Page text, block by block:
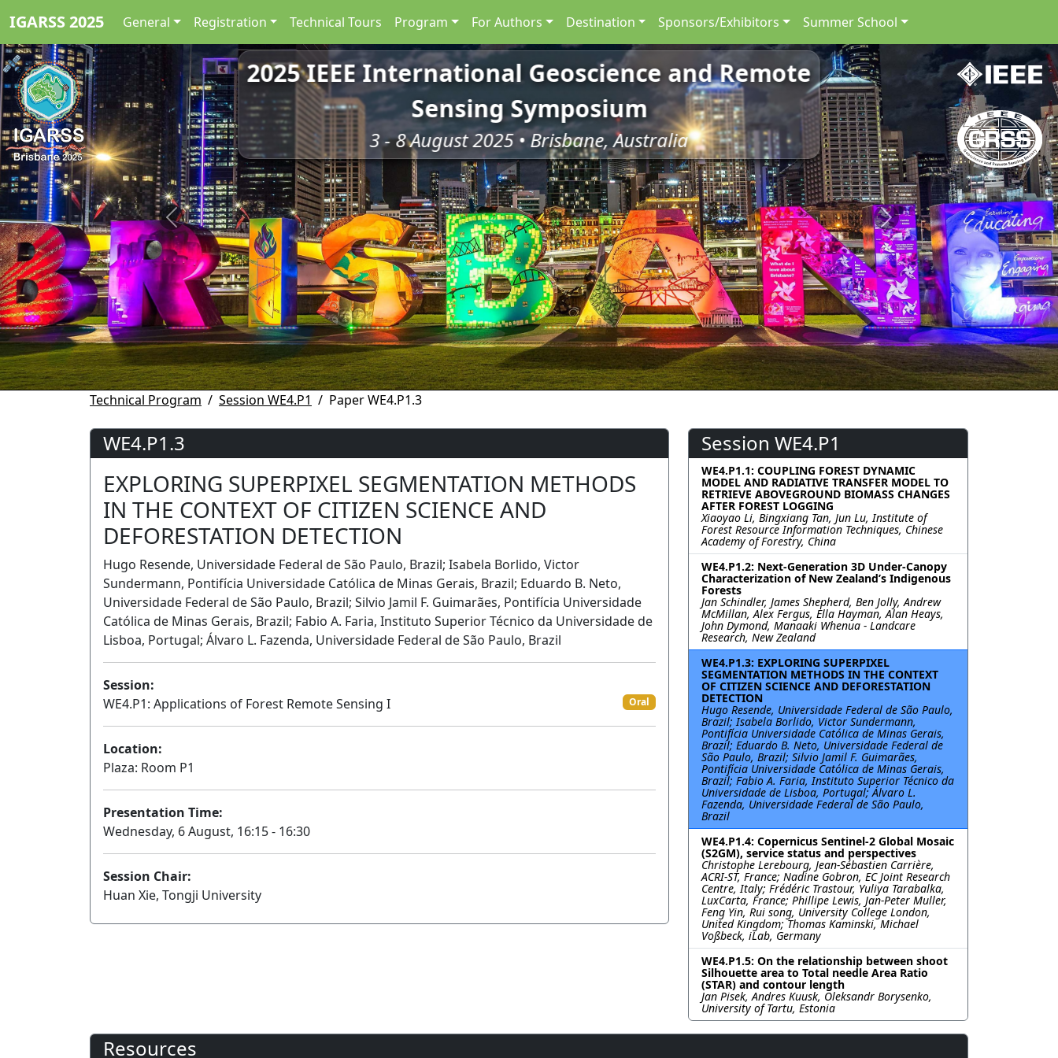
IGARSS 2025 General Registration Technical Tours Program For Authors Destination Sponsors/Exhibitors Summer School
2025 IEEE International Geoscience and Remote
Sensing Symposium
3 - 8 August 2025 • Brisbane, Australia
Previous Next
Technical Program Session WE4.P1 Paper WE4.P1.3
WE4.P1.3
EXPLORING SUPERPIXEL SEGMENTATION METHODS
IN THE CONTEXT OF CITIZEN SCIENCE AND
DEFORESTATION DETECTION
Hugo Resende, Universidade Federal de São Paulo, Brazil; Isabela Borlido, Victor
Sundermann, Pontifı́cia Universidade Católica de Minas Gerais, Brazil; Eduardo B. Neto,
Universidade Federal de São Paulo, Brazil; Silvio Jamil F. Guimarães, Pontifı́cia Universidade
Católica de Minas Gerais, Brazil; Fabio A. Faria, Instituto Superior Técnico da Universidade de
Lisboa, Portugal; Álvaro L. Fazenda, Universidade Federal de São Paulo, Brazil
Session:
WE4.P1: Applications of Forest Remote Sensing I
Oral
Location:
Plaza: Room P1
Presentation Time:
Wednesday, 6 August, 16:15 - 16:30
Session Chair:
Huan Xie, Tongji University
Session WE4.P1
WE4.P1.1: COUPLING FOREST DYNAMIC
MODEL AND RADIATIVE TRANSFER MODEL TO
RETRIEVE ABOVEGROUND BIOMASS CHANGES
AFTER FOREST LOGGING
Xiaoyao Li, Bingxiang Tan, Jun Lu, Institute of
Forest Resource Information Techniques, Chinese
Academy of Forestry, China
WE4.P1.2: Next-Generation 3D Under-Canopy
Characterization of New Zealand’s Indigenous
Forests
Jan Schindler, James Shepherd, Ben Jolly, Andrew
McMillan, Alex Fergus, Ella Hayman, Alan Heays,
John Dymond, Manaaki Whenua - Landcare
Research, New Zealand
WE4.P1.3: EXPLORING SUPERPIXEL
SEGMENTATION METHODS IN THE CONTEXT
OF CITIZEN SCIENCE AND DEFORESTATION
DETECTION
Hugo Resende, Universidade Federal de São Paulo,
Brazil; Isabela Borlido, Victor Sundermann,
Pontifı́cia Universidade Católica de Minas Gerais,
Brazil; Eduardo B. Neto, Universidade Federal de
São Paulo, Brazil; Silvio Jamil F. Guimarães,
Pontifı́cia Universidade Católica de Minas Gerais,
Brazil; Fabio A. Faria, Instituto Superior Técnico da
Universidade de Lisboa, Portugal; Álvaro L.
Fazenda, Universidade Federal de São Paulo,
Brazil
WE4.P1.4: Copernicus Sentinel-2 Global Mosaic
(S2GM), service status and perspectives
Christophe Lerebourg, Jean-Sébastien Carrière,
ACRI-ST, France; Nadine Gobron, EC Joint Research
Centre, Italy; Frédéric Trastour, Yuliya Tarabalka,
LuxCarta, France; Phillipe Lewis, Jan-Peter Muller,
Feng Yin, Rui song, University College London,
United Kingdom; Thomas Kaminski, Michael
Voßbeck, iLab, Germany
WE4.P1.5: On the relationship between shoot
Silhouette area to Total needle Area Ratio
(STAR) and contour length
Jan Pisek, Andres Kuusk, Oleksandr Borysenko,
University of Tartu, Estonia
Resources